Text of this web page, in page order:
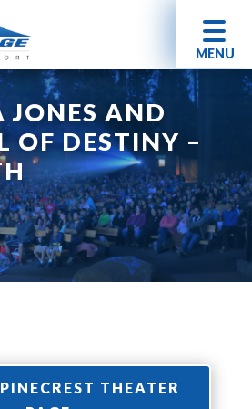
MENU
AND
OF DESTINY –
THEATER